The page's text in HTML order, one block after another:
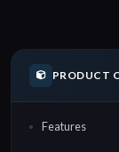
PRODUCT
Features